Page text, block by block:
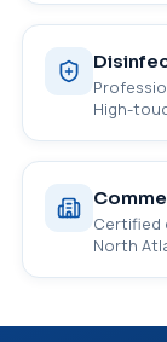
High-
Certified
North